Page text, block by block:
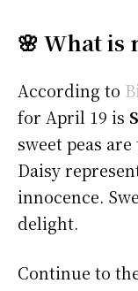
🌸 What is
According to
for April 19 is
sweet peas
Daisy
innocence.
delight.
Continue to